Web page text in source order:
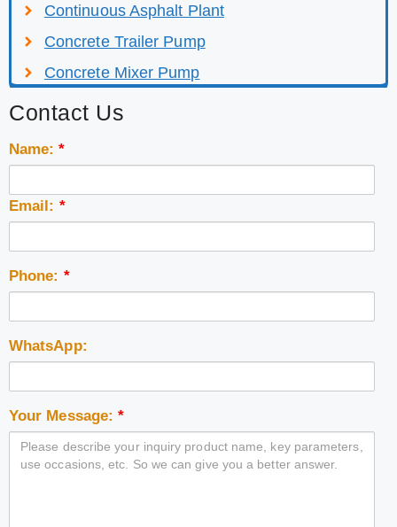
Continuous Asphalt Plant
Concrete Trailer Pump
Concrete Mixer Pump
Contact Us
Name:*
Email: *
Phone: *
WhatsApp:
Your Message:*